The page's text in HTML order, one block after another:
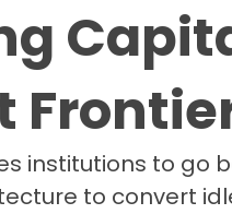
institutions to go
to convert